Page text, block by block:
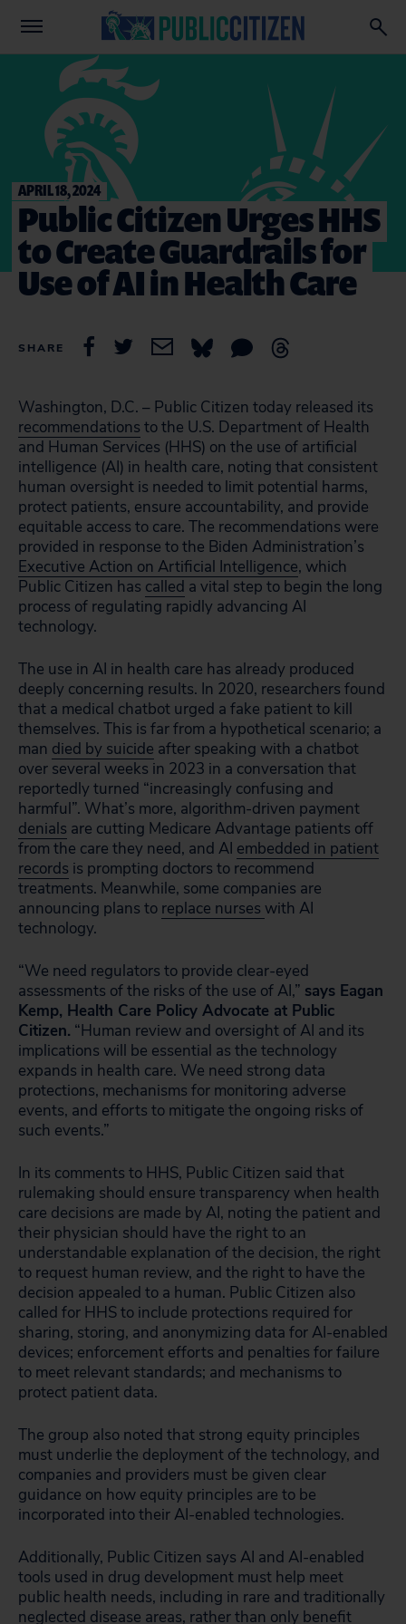
APRIL 18, 2024
Public Citizen Urges HHS
to Create Guardrails for
Use of AI in Health Care
SHARE
Washington, D.C. – Public Citizen today released its
recommendations to the U.S. Department of Health
and Human Services (HHS) on the use of artificial
intelligence (AI) in health care, noting that consistent
human oversight is needed to limit potential harms,
protect patients, ensure accountability, and provide
equitable access to care. The recommendations were
provided in response to the Biden Administration’s
Executive Action on Artificial Intelligence, which
Public Citizen has called a vital step to begin the long
process of regulating rapidly advancing AI
technology.
The use in AI in health care has already produced
deeply concerning results. In 2020, researchers found
that a medical chatbot urged a fake patient to kill
themselves. This is far from a hypothetical scenario; a
man died by suicide after speaking with a chatbot
over several weeks in 2023 in a conversation that
reportedly turned “increasingly confusing and
harmful”. What’s more, algorithm-driven payment
denials are cutting Medicare Advantage patients off
from the care they need, and AI embedded in patient
records is prompting doctors to recommend
treatments. Meanwhile, some companies are
announcing plans to replace nurses with AI
technology.
“We need regulators to provide clear-eyed
assessments of the risks of the use of AI,” says Eagan
Kemp, Health Care Policy Advocate at Public
Citizen. “Human review and oversight of AI and its
implications will be essential as the technology
expands in health care. We need strong data
protections, mechanisms for monitoring adverse
events, and efforts to mitigate the ongoing risks of
such events.”
In its comments to HHS, Public Citizen said that
rulemaking should ensure transparency when health
care decisions are made by AI, noting the patient and
their physician should have the right to an
understandable explanation of the decision, the right
to request human review, and the right to have the
decision appealed to a human. Public Citizen also
called for HHS to include protections required for
sharing, storing, and anonymizing data for AI-enabled
devices; enforcement efforts and penalties for failure
to meet relevant standards; and mechanisms to
protect patient data.
The group also noted that strong equity principles
must underlie the deployment of the technology, and
companies and providers must be given clear
guidance on how equity principles are to be
incorporated into their AI-enabled technologies.
Additionally, Public Citizen says AI and AI-enabled
tools used in drug development must help meet
public health needs, including in rare and traditionally
neglected disease areas, rather than only benefit